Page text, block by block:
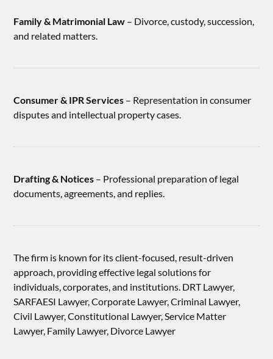
Family & Matrimonial Law – Divorce, custody, succession,
and related matters.
Consumer & IPR Services – Representation in consumer
disputes and intellectual property cases.
Drafting & Notices – Professional preparation of legal
documents, agreements, and replies.
The firm is known for its client-focused, result-driven
approach, providing effective legal solutions for
individuals, corporates, and institutions. DRT Lawyer,
SARFAESI Lawyer, Corporate Lawyer, Criminal Lawyer,
Civil Lawyer, Constitutional Lawyer, Service Matter
Lawyer, Family Lawyer, Divorce Lawyer